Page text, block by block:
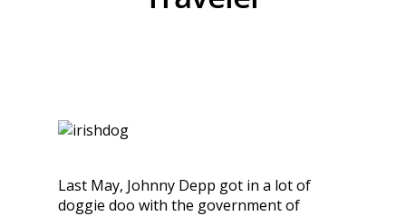
Last May, Johnny Depp got in a lot of
doggie doo with the government of